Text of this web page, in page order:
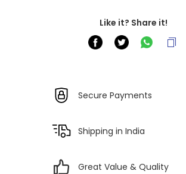
Like it? Share it!
Secure Payments
Shipping in India
Great Value & Quality